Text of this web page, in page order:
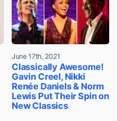
June 17th, 2021
Classically Awesome!
Gavin Creel, Nikki
Renée Daniels & Norm
Lewis Put Their Spin on
New Classics